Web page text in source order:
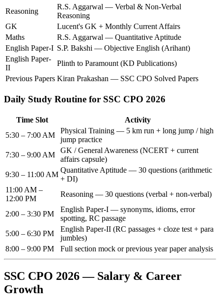
Reasoning
R.S. Aggarwal — Verbal & Non-Verbal
Reasoning
GK
Lucent's GK + Monthly Current Affairs
Maths
R.S. Aggarwal — Quantitative Aptitude
English Paper-I S.P. Bakshi — Objective English (Arihant)
English Paper-
II
Plinth to Paramount (KD Publications)
Previous Papers Kiran Prakashan — SSC CPO Solved Papers
Daily Study Routine for SSC CPO 2026
Time Slot
Activity
5:30 – 7:00 AM
Physical Training — 5 km run + long jump / high
jump practice
7:30 – 9:00 AM
GK / General Awareness (NCERT + current
affairs capsule)
9:30 – 11:00 AM
Quantitative Aptitude — 30 questions (arithmetic
+ DI)
11:00 AM –
12:00 PM
Reasoning — 30 questions (verbal + non-verbal)
2:00 – 3:30 PM
English Paper-I — synonyms, idioms, error
spotting, RC passage
5:00 – 6:30 PM
English Paper-II (RC passages + cloze test + para
jumbles)
8:00 – 9:00 PM
Full section mock or previous year paper analysis
SSC CPO 2026 — Salary & Career
Growth